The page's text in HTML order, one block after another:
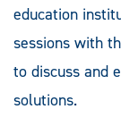
education
sessions with
to discuss and
solutions.